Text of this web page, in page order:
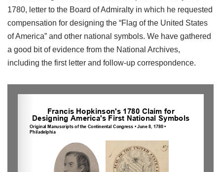
1780, letter to the Board of Admiralty in which he requested
compensation for designing the “Flag of the United States
of America” and other national symbols. We have gathered
a good bit of evidence from the National Archives,
including the first letter and follow-up correspondence.